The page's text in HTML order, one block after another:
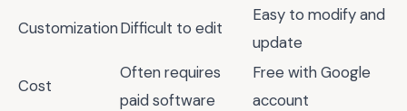
CustomizationDifficult to edit
Easy to modify and
update
Cost
Often requires
paid software
Free with Google
account